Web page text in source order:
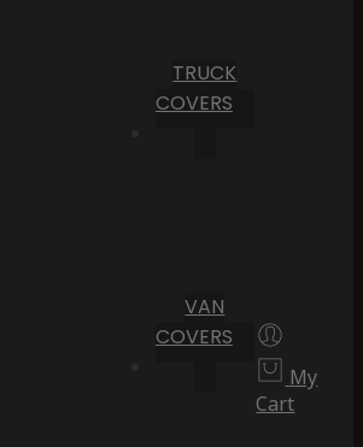
TRUCK
COVERS
VAN
COVERS
My
Cart